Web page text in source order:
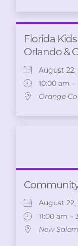
Florida
Orlando &
August 22,
10:00 am
Orange
August 22,
11:00 am –
New